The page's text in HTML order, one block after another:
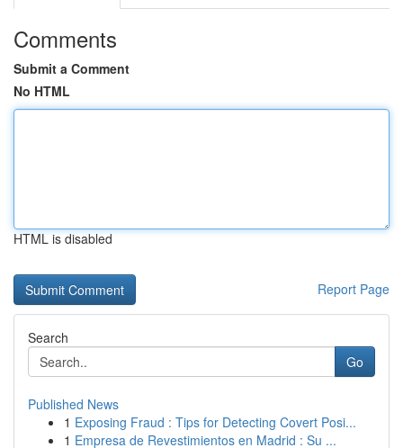
Comments
Submit a Comment
No HTML
HTML is disabled
Report Page
Search
Go
Published News
1 Exposing Fraud : Tips for Detecting Covert Posi...
1 Empresa de Revestimientos en Madrid : Su ...